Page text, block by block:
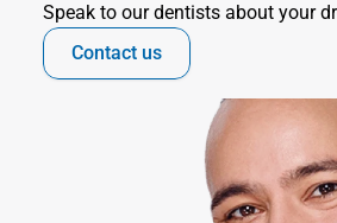
Speak to our dentists about your
Contact us